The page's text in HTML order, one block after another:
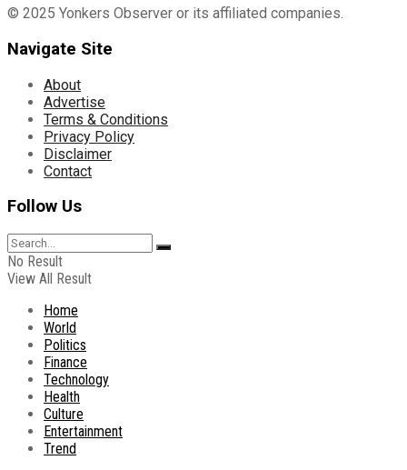
© 2025 Yonkers Observer or its affiliated companies.
Navigate Site
About
Advertise
Terms & Conditions
Privacy Policy
Disclaimer
Contact
Follow Us
No Result
View All Result
Home
World
Politics
Finance
Technology
Health
Culture
Entertainment
Trend